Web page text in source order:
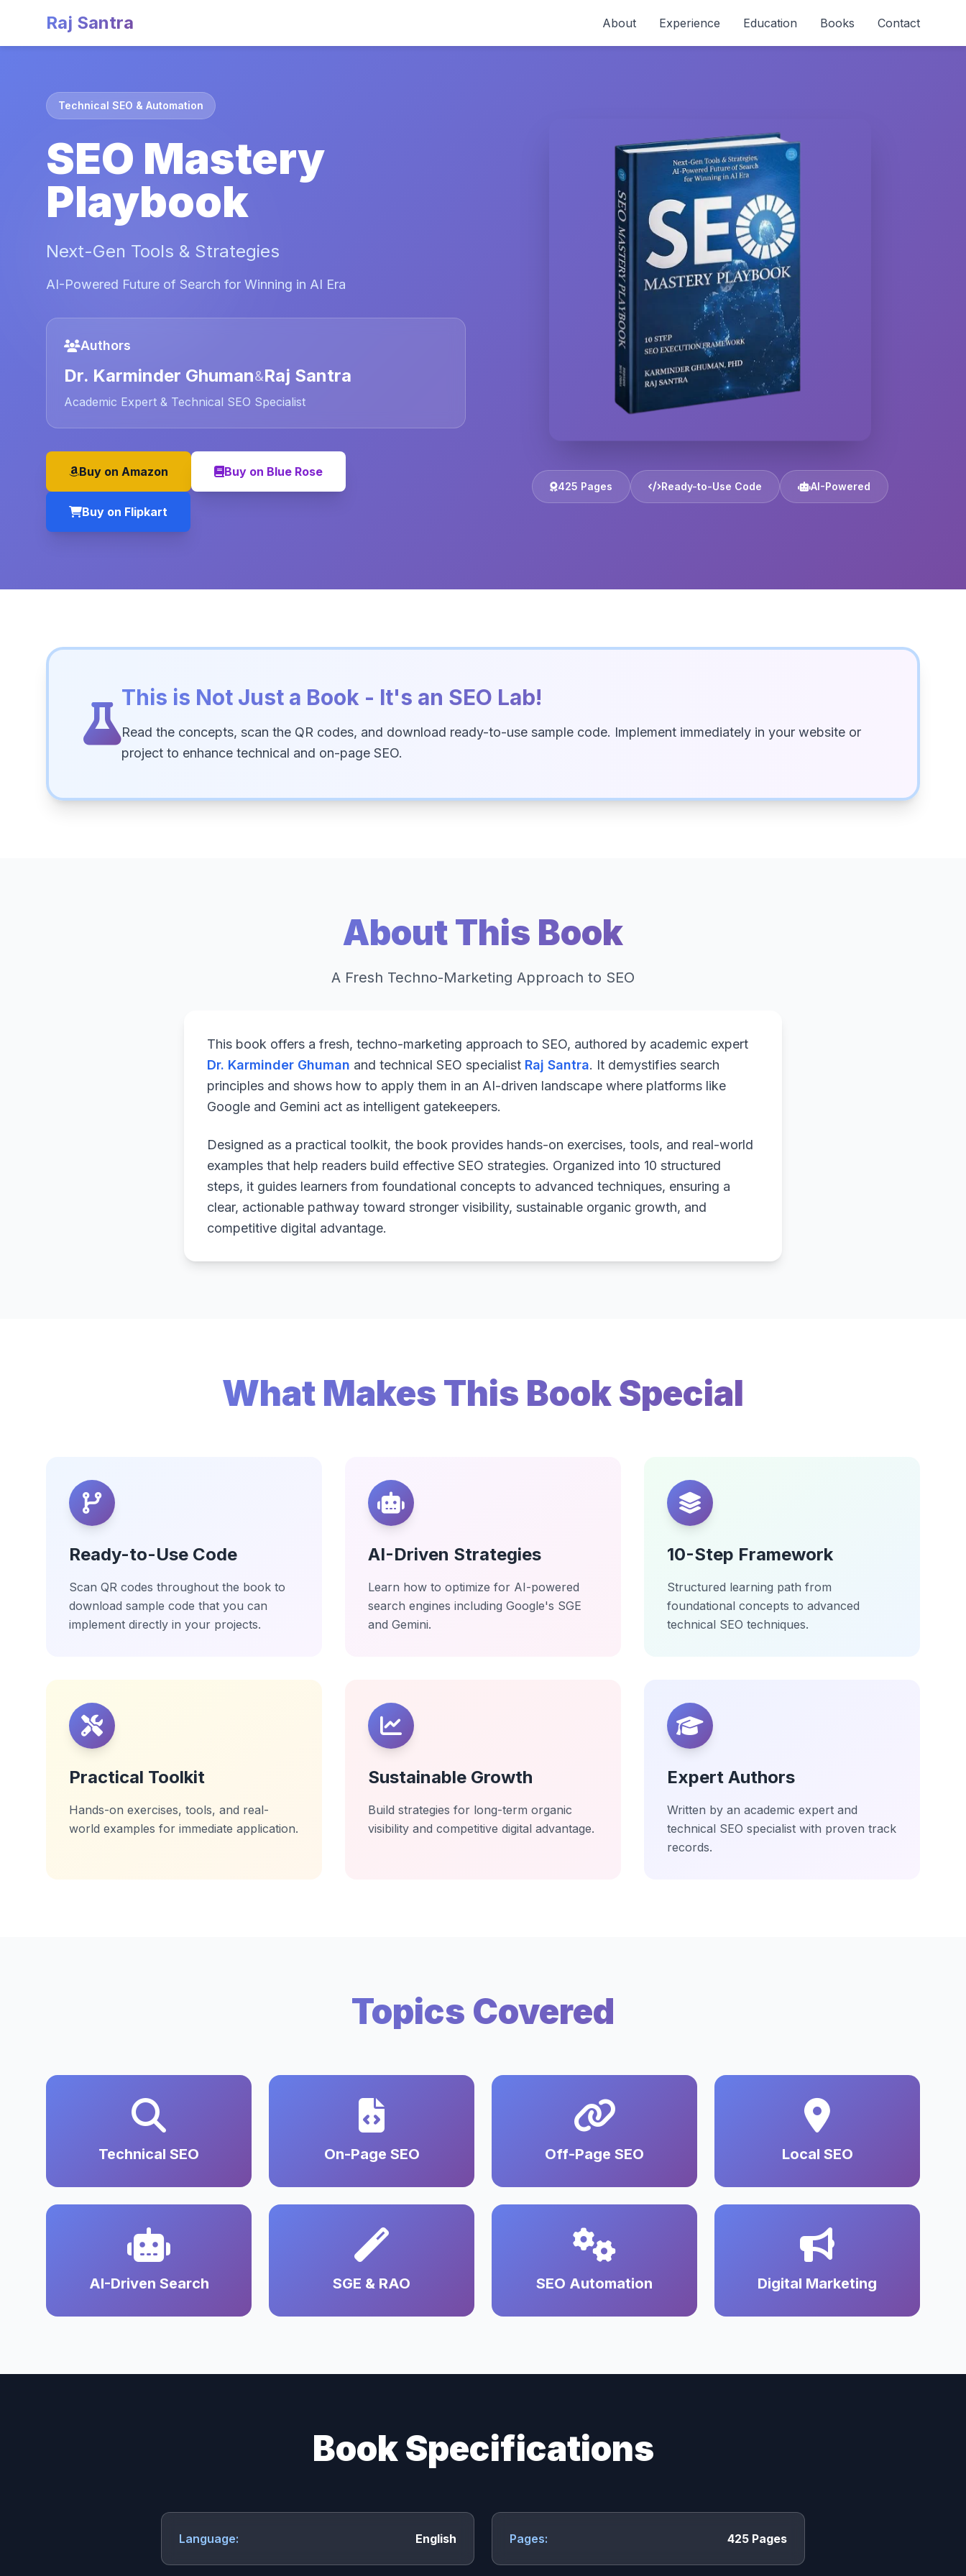
Raj Santra About Experience Education Books Contact
Technical SEO & Automation
SEO Mastery
Playbook
Next-Gen Tools & Strategies
AI-Powered Future of Search for Winning in AI Era
Authors
Dr. Karminder Ghuman&Raj Santra
Academic Expert & Technical SEO Specialist
Buy on Amazon Buy on Blue Rose
Buy on Flipkart
425 Pages Ready-to-Use Code AI-Powered
This is Not Just a Book - It's an SEO Lab!
Read the concepts, scan the QR codes, and download ready-to-use sample code. Implement immediately in your website or
project to enhance technical and on-page SEO.
About This Book
A Fresh Techno-Marketing Approach to SEO
This book offers a fresh, techno-marketing approach to SEO, authored by academic expert
Dr. Karminder Ghuman and technical SEO specialist Raj Santra. It demystifies search
principles and shows how to apply them in an AI-driven landscape where platforms like
Google and Gemini act as intelligent gatekeepers.
Designed as a practical toolkit, the book provides hands-on exercises, tools, and real-world
examples that help readers build effective SEO strategies. Organized into 10 structured
steps, it guides learners from foundational concepts to advanced techniques, ensuring a
clear, actionable pathway toward stronger visibility, sustainable organic growth, and
competitive digital advantage.
What Makes This Book Special
Ready-to-Use Code
Scan QR codes throughout the book to
download sample code that you can
implement directly in your projects.
AI-Driven Strategies
Learn how to optimize for AI-powered
search engines including Google's SGE
and Gemini.
10-Step Framework
Structured learning path from
foundational concepts to advanced
technical SEO techniques.
Practical Toolkit
Hands-on exercises, tools, and real-
world examples for immediate application.
Sustainable Growth
Build strategies for long-term organic
visibility and competitive digital advantage.
Expert Authors
Written by an academic expert and
technical SEO specialist with proven track
records.
Topics Covered
Technical SEO On-Page SEO Off-Page SEO Local SEO
AI-Driven Search SGE & RAO SEO Automation Digital Marketing
Book Specifications
Language: English Pages: 425 Pages